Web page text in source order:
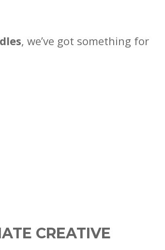
, we’ve got something for
CREATIVE